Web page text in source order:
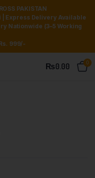
PAKISTAN
Express Delivery Available
Nationwide (3–5 Working
999/-
₨0.00 0